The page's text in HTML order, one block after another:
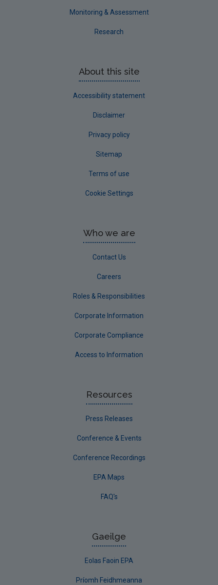
Monitoring & Assessment
Research
About this site
Accessibility statement
Disclaimer
Privacy policy
Sitemap
Terms of use
Cookie Settings
Who we are
Contact Us
Careers
Roles & Responsibilities
Corporate Information
Corporate Compliance
Access to Information
Resources
Press Releases
Conference & Events
Conference Recordings
EPA Maps
FAQ's
Gaeilge
Eolas Faoin EPA
Príomh Feidhmeanna